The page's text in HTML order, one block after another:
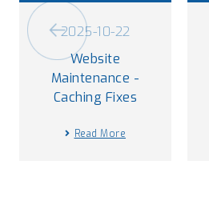
2025-10-22
Website
Maintenance -
Caching Fixes
Read More